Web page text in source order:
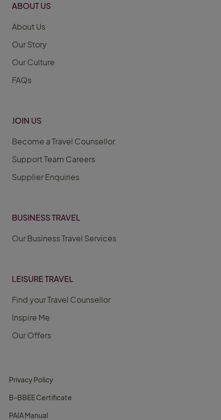
ABOUT US
About Us
Our Story
Our Culture
FAQs
JOIN US
Become a Travel Counsellor
Support Team Careers
Supplier Enquiries
BUSINESS TRAVEL
Our Business Travel Services
LEISURE TRAVEL
Find your Travel Counsellor
Inspire Me
Our Offers
Privacy Policy
B-BBEE Certificate
PAIA Manual